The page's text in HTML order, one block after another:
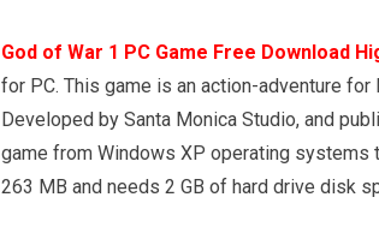
God of War 1 PC Game Free Download
for PC. This game is an action-adventure
Developed by Santa Monica Studio, and
game from Windows XP operating
263 MB and needs 2 GB of hard drive disk